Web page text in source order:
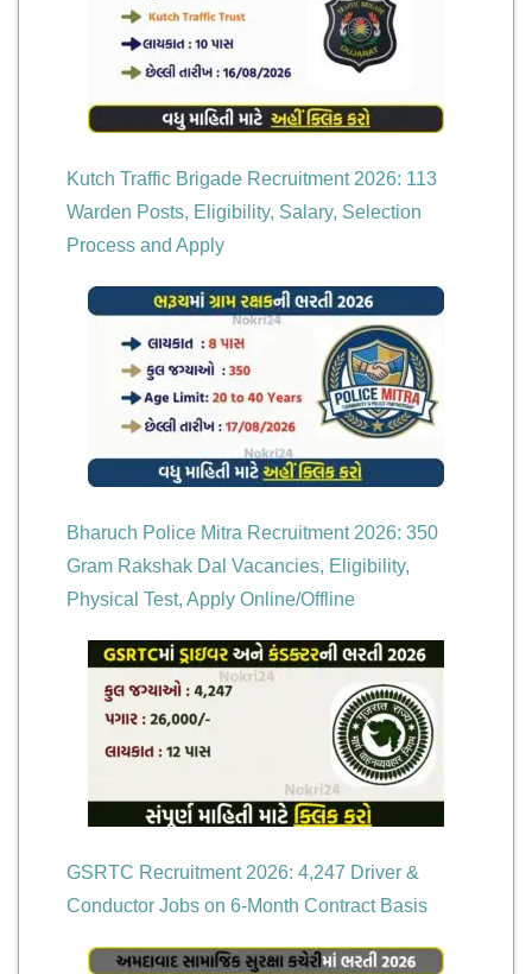
Kutch Traffic Brigade Recruitment 2026: 113
Warden Posts, Eligibility, Salary, Selection
Process and Apply
Bharuch Police Mitra Recruitment 2026: 350
Gram Rakshak Dal Vacancies, Eligibility,
Physical Test, Apply Online/Offline
GSRTC Recruitment 2026: 4,247 Driver &
Conductor Jobs on 6-Month Contract Basis